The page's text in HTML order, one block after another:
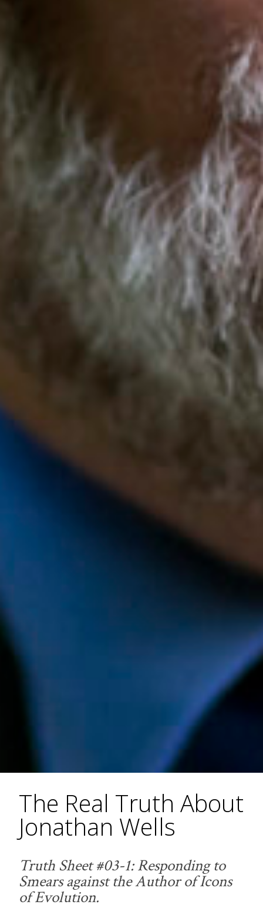
The Real Truth About
Jonathan Wells
Truth Sheet #03-1: Responding to
Smears against the Author of Icons
of Evolution.